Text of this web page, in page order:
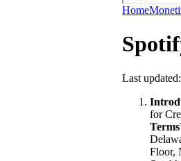
Home
Last
for
Terms
Floor,